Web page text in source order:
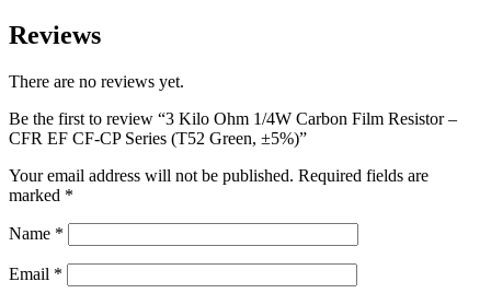
Reviews
There are no reviews yet.
Be the first to review “3 Kilo Ohm 1/4W Carbon Film Resistor –
CFR EF CF-CP Series (T52 Green, ±5%)”
Your email address will not be published. Required fields are
marked *
Name *
Email *